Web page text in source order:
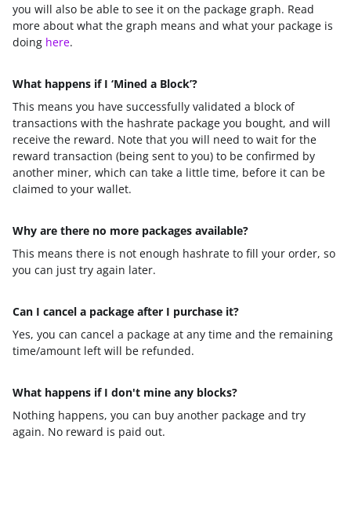
you will also be able to see it on the package graph. Read
more about what the graph means and what your package is
doing here.
What happens if I ‘Mined a Block’?
This means you have successfully validated a block of
transactions with the hashrate package you bought, and will
receive the reward. Note that you will need to wait for the
reward transaction (being sent to you) to be confirmed by
another miner, which can take a little time, before it can be
claimed to your wallet.
Why are there no more packages available?
This means there is not enough hashrate to fill your order, so
you can just try again later.
Can I cancel a package after I purchase it?
Yes, you can cancel a package at any time and the remaining
time/amount left will be refunded.
What happens if I don't mine any blocks?
Nothing happens, you can buy another package and try
again. No reward is paid out.